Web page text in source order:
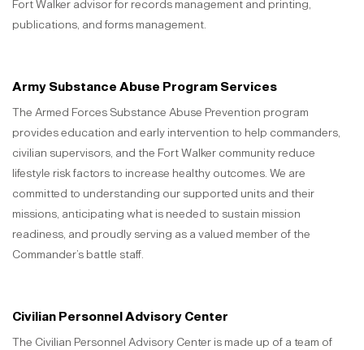
Fort Walker advisor for records management and printing,
publications, and forms management.
Army Substance Abuse Program Services
The Armed Forces Substance Abuse Prevention program
provides education and early intervention to help commanders,
civilian supervisors, and the Fort Walker community reduce
lifestyle risk factors to increase healthy outcomes. We are
committed to understanding our supported units and their
missions, anticipating what is needed to sustain mission
readiness, and proudly serving as a valued member of the
Commander’s battle staff.
Civilian Personnel Advisory Center
The Civilian Personnel Advisory Center is made up of a team of